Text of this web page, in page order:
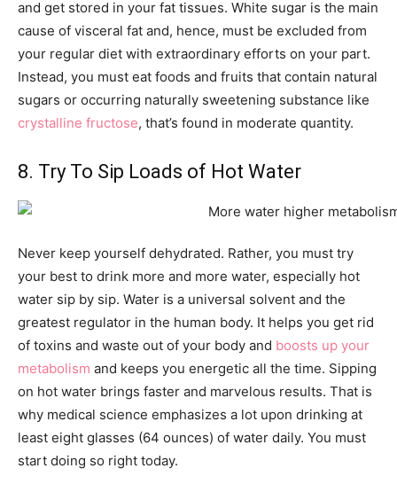
and get stored in your fat tissues. White sugar is the main
cause of visceral fat and, hence, must be excluded from
your regular diet with extraordinary efforts on your part.
Instead, you must eat foods and fruits that contain natural
sugars or occurring naturally sweetening substance like
crystalline fructose, that’s found in moderate quantity.
8. Try To Sip Loads of Hot Water
Never keep yourself dehydrated. Rather, you must try
your best to drink more and more water, especially hot
water sip by sip. Water is a universal solvent and the
greatest regulator in the human body. It helps you get rid
of toxins and waste out of your body and boosts up your
metabolism and keeps you energetic all the time. Sipping
on hot water brings faster and marvelous results. That is
why medical science emphasizes a lot upon drinking at
least eight glasses (64 ounces) of water daily. You must
start doing so right today.